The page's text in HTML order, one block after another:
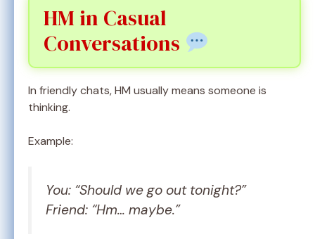
HM in Casual
Conversations
In friendly chats, HM usually means someone is
thinking.
Example:
You: “Should we go out tonight?”
Friend: “Hm… maybe.”